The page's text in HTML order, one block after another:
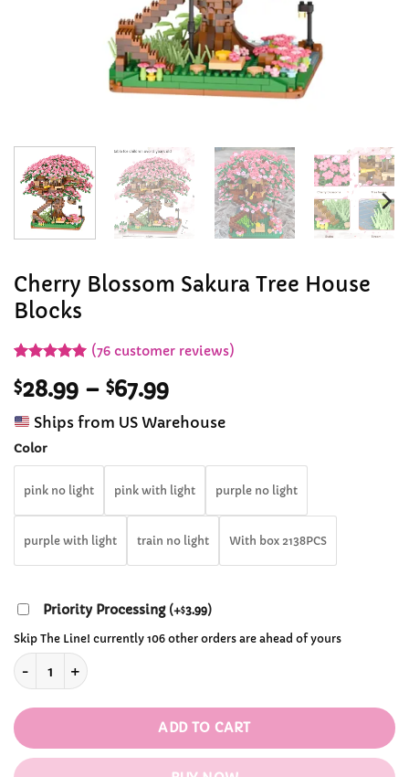
Cherry Blossom Sakura Tree House
Blocks
out of 5
based on
customer
ratings
(76customer reviews)
$28.99 – $67.99Price
range:
$28.99
Ships from US Warehouse
Color
pink no light pink with light purple no light
purple with light train no light With box 2138PCS
Priority Processing (+$3.99)
Skip The Line! currently 106 other orders are ahead of yours
Cherry Blossom Sakura Tree House Blocks quantity
ADD TO CART